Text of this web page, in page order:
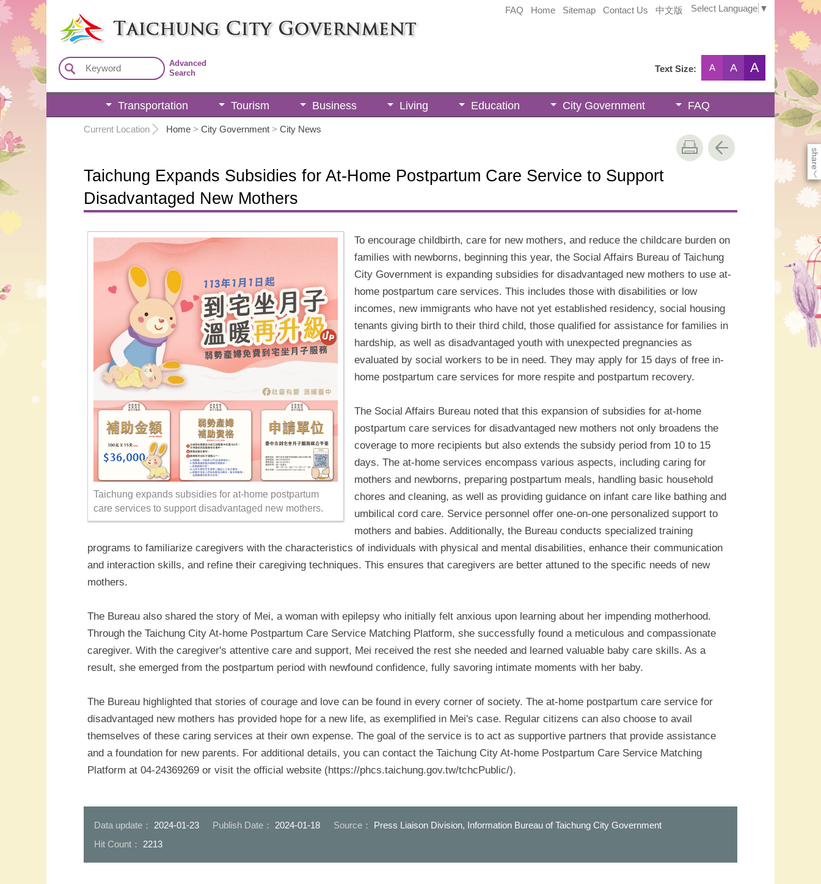
FAQ Home Sitemap Contact Us 中文版 Select Language ▼
Advanced
Search
Text Size: A A A
Transportation Tourism Business Living Education City Government FAQ
Current Location Home > City Government > City News
share
《
Taichung Expands Subsidies for At-Home Postpartum Care Service to Support
Disadvantaged New Mothers
Taichung expands subsidies for at-home postpartum
care services to support disadvantaged new mothers.
To encourage childbirth, care for new mothers, and reduce the childcare burden on
families with newborns, beginning this year, the Social Affairs Bureau of Taichung
City Government is expanding subsidies for disadvantaged new mothers to use at-
home postpartum care services. This includes those with disabilities or low
incomes, new immigrants who have not yet established residency, social housing
tenants giving birth to their third child, those qualified for assistance for families in
hardship, as well as disadvantaged youth with unexpected pregnancies as
evaluated by social workers to be in need. They may apply for 15 days of free in-
home postpartum care services for more respite and postpartum recovery.
The Social Affairs Bureau noted that this expansion of subsidies for at-home
postpartum care services for disadvantaged new mothers not only broadens the
coverage to more recipients but also extends the subsidy period from 10 to 15
days. The at-home services encompass various aspects, including caring for
mothers and newborns, preparing postpartum meals, handling basic household
chores and cleaning, as well as providing guidance on infant care like bathing and
umbilical cord care. Service personnel offer one-on-one personalized support to
mothers and babies. Additionally, the Bureau conducts specialized training
programs to familiarize caregivers with the characteristics of individuals with physical and mental disabilities, enhance their communication
and interaction skills, and refine their caregiving techniques. This ensures that caregivers are better attuned to the specific needs of new
mothers.
The Bureau also shared the story of Mei, a woman with epilepsy who initially felt anxious upon learning about her impending motherhood.
Through the Taichung City At-home Postpartum Care Service Matching Platform, she successfully found a meticulous and compassionate
caregiver. With the caregiver's attentive care and support, Mei received the rest she needed and learned valuable baby care skills. As a
result, she emerged from the postpartum period with newfound confidence, fully savoring intimate moments with her baby.
The Bureau highlighted that stories of courage and love can be found in every corner of society. The at-home postpartum care service for
disadvantaged new mothers has provided hope for a new life, as exemplified in Mei's case. Regular citizens can also choose to avail
themselves of these caring services at their own expense. The goal of the service is to act as supportive partners that provide assistance
and a foundation for new parents. For additional details, you can contact the Taichung City At-home Postpartum Care Service Matching
Platform at 04-24369269 or visit the official website (https://phcs.taichung.gov.tw/tchcPublic/).
Data update： 2024-01-23 Publish Date： 2024-01-18 Source： Press Liaison Division, Information Bureau of Taichung City Government
Hit Count： 2213